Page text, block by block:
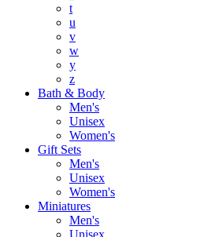
t
u
v
w
y
z
Bath & Body
Men's
Unisex
Women's
Gift Sets
Men's
Unisex
Women's
Miniatures
Men's
Unisex